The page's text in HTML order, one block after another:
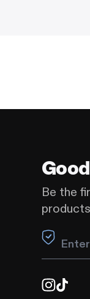
Be the
Leave this